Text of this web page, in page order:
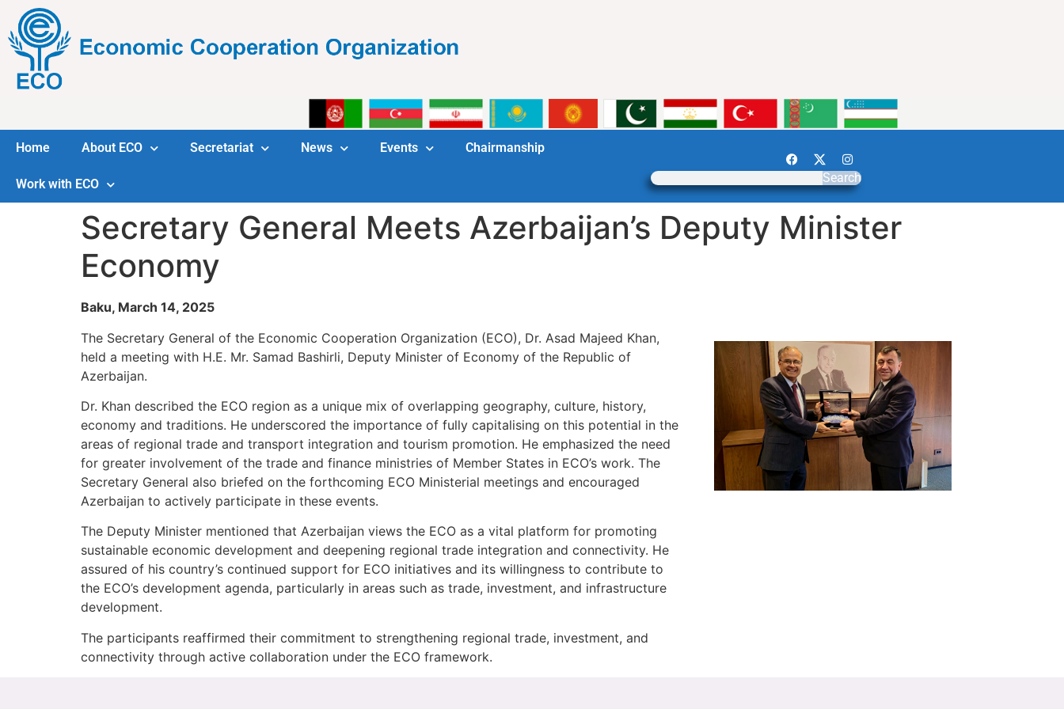
Home About ECO Secretariat News Events Chairmanship
Work with ECO Search
Secretary General Meets Azerbaijan’s Deputy Minister
Economy
Baku, March 14, 2025
The Secretary General of the Economic Cooperation Organization (ECO), Dr. Asad Majeed Khan,
held a meeting with H.E. Mr. Samad Bashirli, Deputy Minister of Economy of the Republic of
Azerbaijan.
Dr. Khan described the ECO region as a unique mix of overlapping geography, culture, history,
economy and traditions. He underscored the importance of fully capitalising on this potential in the
areas of regional trade and transport integration and tourism promotion. He emphasized the need
for greater involvement of the trade and finance ministries of Member States in ECO’s work. The
Secretary General also briefed on the forthcoming ECO Ministerial meetings and encouraged
Azerbaijan to actively participate in these events.
The Deputy Minister mentioned that Azerbaijan views the ECO as a vital platform for promoting
sustainable economic development and deepening regional trade integration and connectivity. He
assured of his country’s continued support for ECO initiatives and its willingness to contribute to
the ECO’s development agenda, particularly in areas such as trade, investment, and infrastructure
development.
The participants reaffirmed their commitment to strengthening regional trade, investment, and
connectivity through active collaboration under the ECO framework.